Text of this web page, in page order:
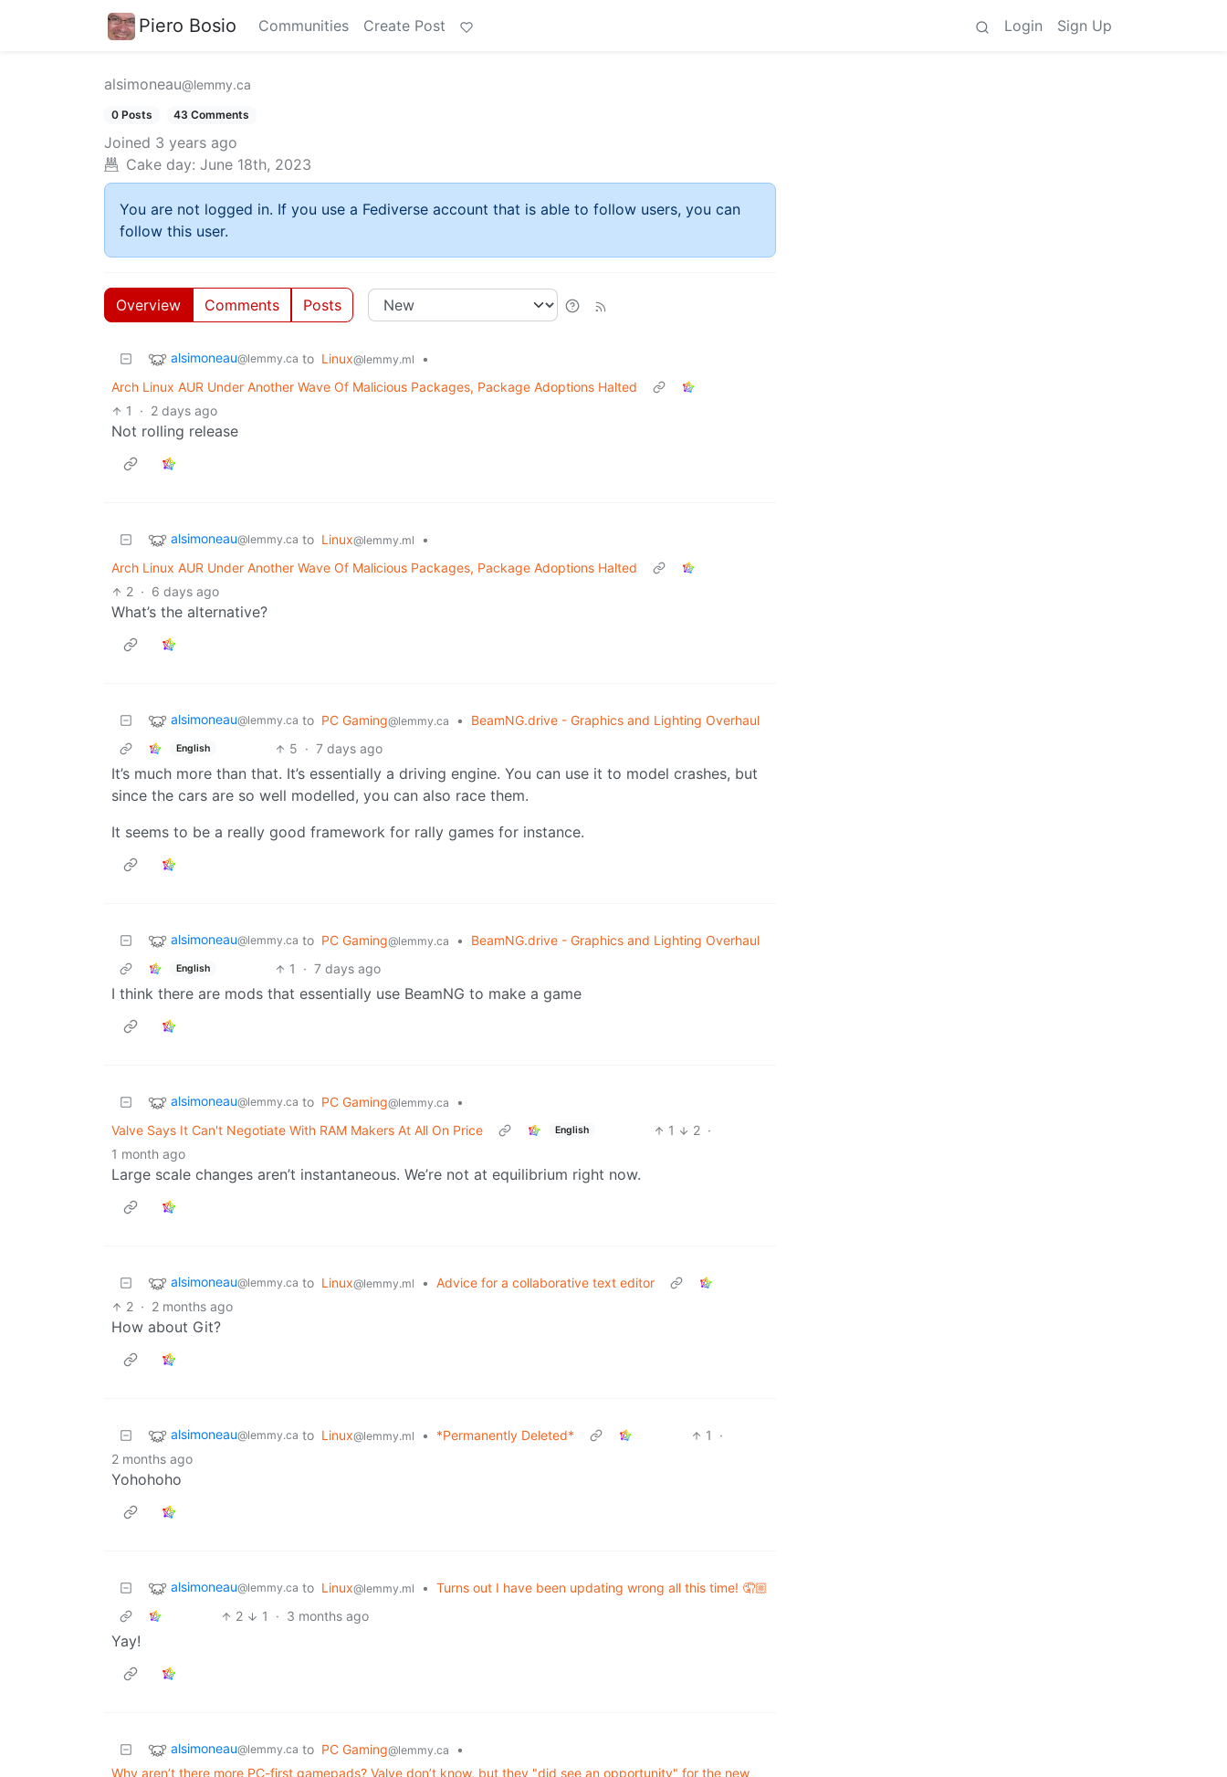
Piero Bosio Communities Create Post Login Sign Up
alsimoneau@lemmy.ca
0 Posts 43 Comments
Joined 3 years ago
Cake day: June 18th, 2023
You are not logged in. If you use a Fediverse account that is able to follow users, you can
follow this user.
Overview Comments Posts
alsimoneau@lemmy.ca to Linux@lemmy.ml
•
Arch Linux AUR Under Another Wave Of Malicious Packages, Package Adoptions Halted
1
· 2 days ago
Not rolling release
alsimoneau@lemmy.ca to Linux@lemmy.ml
•
Arch Linux AUR Under Another Wave Of Malicious Packages, Package Adoptions Halted
2 · 6 days ago
What’s the alternative?
alsimoneau@lemmy.ca to PC Gaming@lemmy.ca • BeamNG.drive - Graphics and Lighting Overhaul
English 5 · 7 days ago
It’s much more than that. It’s essentially a driving engine. You can use it to model crashes, but
since the cars are so well modelled, you can also race them.
It seems to be a really good framework for rally games for instance.
alsimoneau@lemmy.ca to PC Gaming@lemmy.ca • BeamNG.drive - Graphics and Lighting Overhaul
English 1 · 7 days ago
I think there are mods that essentially use BeamNG to make a game
alsimoneau@lemmy.ca to PC Gaming@lemmy.ca
•
Valve Says It Can't Negotiate With RAM Makers At All On Price
English 1 2 ·
1 month ago
Large scale changes aren’t instantaneous. We’re not at equilibrium right now.
alsimoneau@lemmy.ca to Linux@lemmy.ml • Advice for a collaborative text editor
2 · 2 months ago
How about Git?
alsimoneau@lemmy.ca to Linux@lemmy.ml • *Permanently Deleted* 1
·
2 months ago
Yohohoho
alsimoneau@lemmy.ca to Linux@lemmy.ml • Turns out I have been updating wrong all this time! 🤦🏼
2
1 · 3 months ago
Yay!
alsimoneau@lemmy.ca to PC Gaming@lemmy.ca
•
Why aren’t there more PC-first gamepads? Valve don’t know, but they "did see an opportunity" for the new